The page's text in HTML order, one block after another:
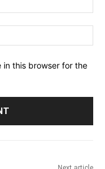
in this browser for the